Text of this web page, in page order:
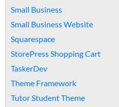
Small Business
Small Business Website
Squarespace
StorePress Shopping Cart
TaskerDev
Theme Framework
Tutor Student Theme